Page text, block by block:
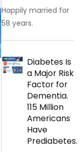
Happily married for
58 years.
Diabetes Is
a Major Risk
Factor for
Dementia.
115 Million
Americans
Have
Prediabetes.